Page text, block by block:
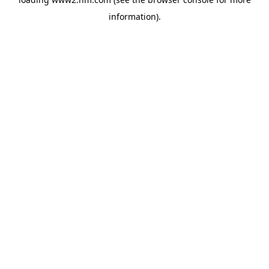
information).